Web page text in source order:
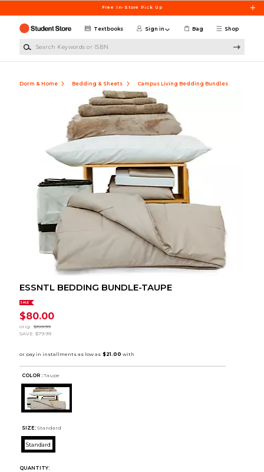
Free In-Store Pick Up
Shop
Textbooks Sign in Bag
Dorm & Home Bedding & Sheets Campus Living Bedding Bundles
ESSNTL BEDDING BUNDLE-TAUPE
SALE
$80.00
orig. $159.99
SAVE $79.99
COLOR : Taupe
SIZE: Standard
Standard
QUANTITY: